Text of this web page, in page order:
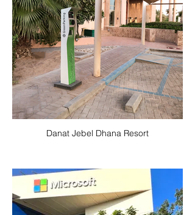
Danat Jebel Dhana Resort